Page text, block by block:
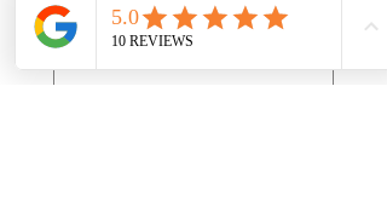
Date
Month